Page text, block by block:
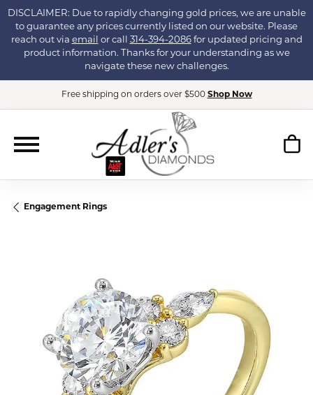
DISCLAIMER: Due to rapidly changing gold prices, we are unable
to guarantee any prices currently listed on our website. Please
reach out via email or call 314-394-2086for updated pricing and
product information. Thanks for your understanding as we
navigate these new challenges.
Free shipping on orders over $500 Shop Now
Engagement Rings